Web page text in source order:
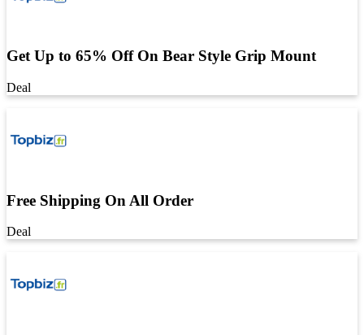
Get Up to 65% Off On Bear Style Grip Mount
Deal
Free Shipping On All Order
Deal